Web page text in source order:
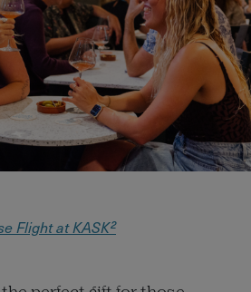
Flight at KASK²